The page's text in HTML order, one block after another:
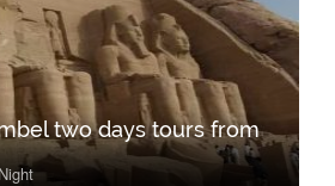
two days tours from